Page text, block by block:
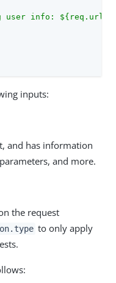
user info: ${req.url}
inputs:
and has information
and more.
the request
to only apply